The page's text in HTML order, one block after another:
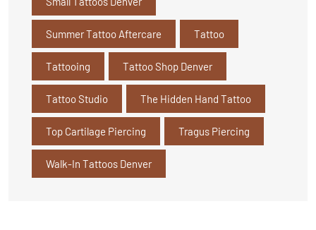
Summer Tattoo Aftercare Tattoo
Tattooing Tattoo Shop Denver
Tattoo Studio The Hidden Hand Tattoo
Top Cartilage Piercing Tragus Piercing
Walk-In Tattoos Denver